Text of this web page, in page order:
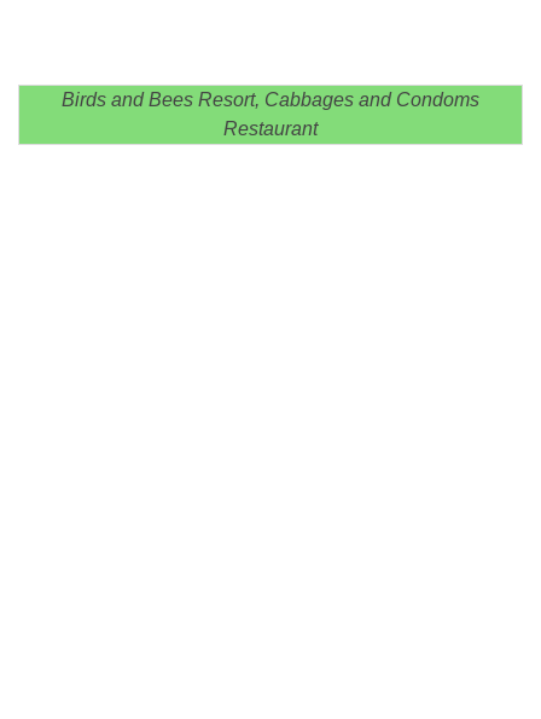
Birds and Bees Resort, Cabbages and Condoms
Restaurant